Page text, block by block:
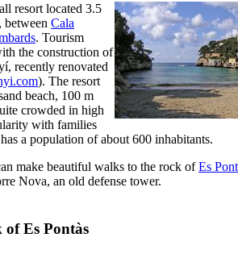
resort located 3.5
between Cala
. Tourism
the construction of
í, recently renovated
). The resort
beach, 100 m
crowded in high
with families
a population of about 600 inhabitants.
make beautiful walks to the rock ofEs
Nova, an old defense tower.
ofEs Pontàs